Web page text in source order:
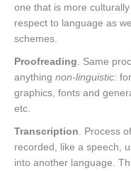
one that is more
respect to language as
schemes.
Proofreading . Same
anything non-linguistic:
graphics, fonts and
etc.
Transcription . Process
recorded, like a speech,
into another language.